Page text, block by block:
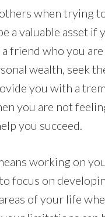
when trying
a valuable asset if
friend who you
wealth, seek
you with a
you are not
you succeed.
working on
focus on
of your life